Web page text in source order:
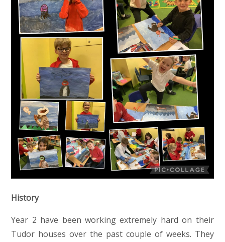
History
Year 2 have been working extremely hard on their
Tudor houses over the past couple of weeks. They